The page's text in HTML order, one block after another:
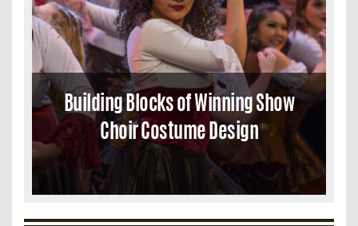
Building Blocks of Winning Show
Choir Costume Design